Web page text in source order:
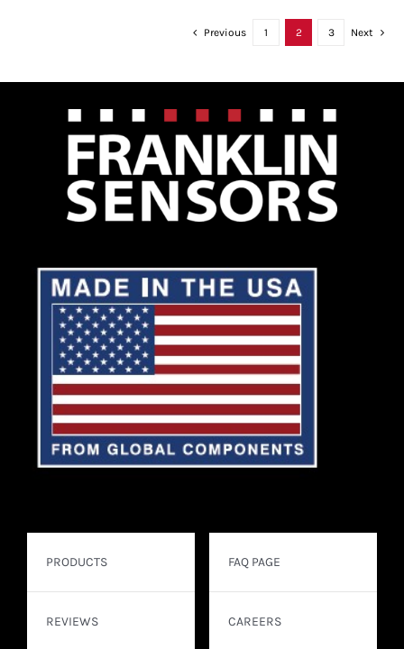
Previous 1 2 3 Next
PRODUCTS
REVIEWS
FAQ PAGE
CAREERS